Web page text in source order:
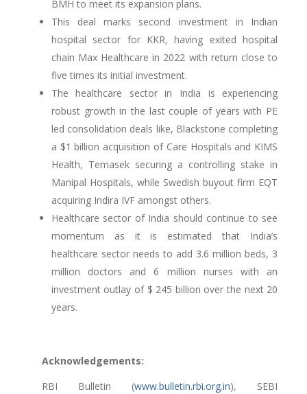
BMH to meet its expansion plans.
This deal marks second investment in Indian
hospital sector for KKR, having exited hospital
chain Max Healthcare in 2022 with return close to
five times its initial investment.
The healthcare sector in India is experiencing
robust growth in the last couple of years with PE
led consolidation deals like, Blackstone completing
a $1 billion acquisition of Care Hospitals and KIMS
Health, Temasek securing a controlling stake in
Manipal Hospitals, while Swedish buyout firm EQT
acquiring Indira IVF amongst others.
Healthcare sector of India should continue to see
momentum as it is estimated that India’s
healthcare sector needs to add 3.6 million beds, 3
million doctors and 6 million nurses with an
investment outlay of $ 245 billion over the next 20
years.
Acknowledgements:
RBI Bulletin (www.bulletin.rbi.org.in), SEBI